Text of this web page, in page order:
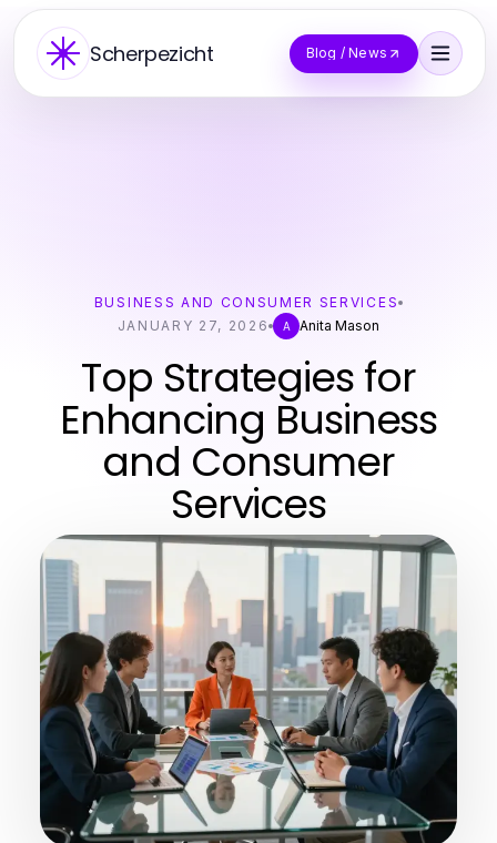
Scherpezicht Blog / News
BUSINESS AND CONSUMER SERVICES
JANUARY 27, 2026
A Anita Mason
Top Strategies for
Enhancing Business
and Consumer
Services